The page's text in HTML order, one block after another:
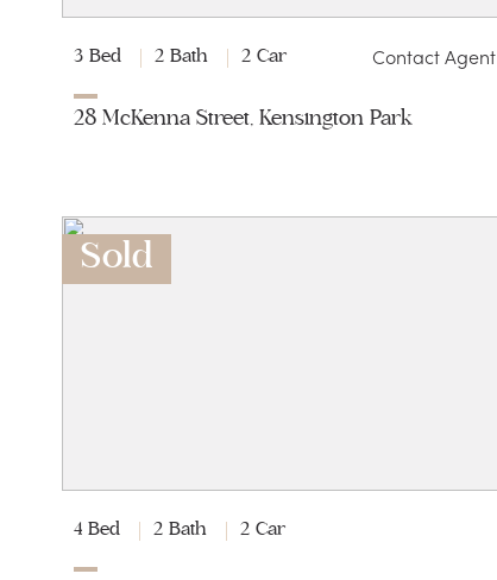
3 Bed 2 Bath 2 Car Contact Agent
28 McKenna Street, Kensington Park
Sold
4 Bed 2 Bath 2 Car